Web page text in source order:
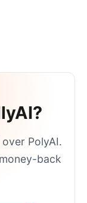
over PolyAI.
back